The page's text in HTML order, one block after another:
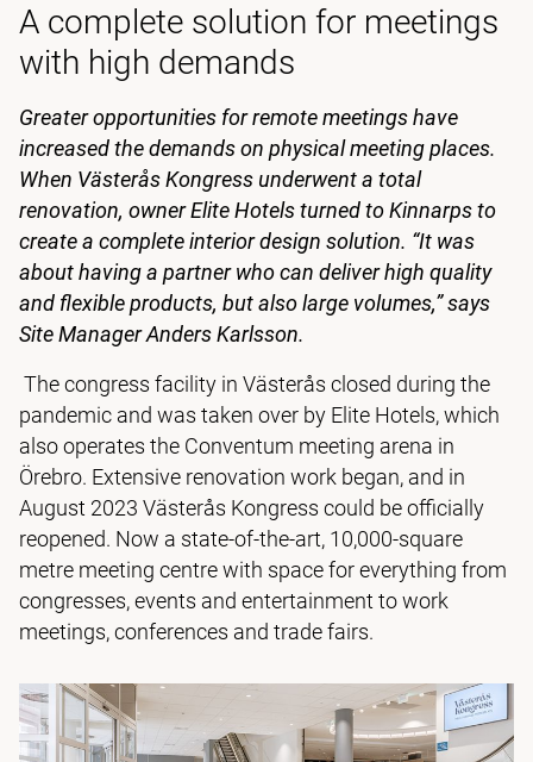
A complete solution for meetings
with high demands
Greater opportunities for remote meetings have
increased the demands on physical meeting places.
When Västerås Kongress underwent a total
renovation, owner Elite Hotels turned to Kinnarps to
create a complete interior design solution. “It was
about having a partner who can deliver high quality
and flexible products, but also large volumes,” says
Site Manager Anders Karlsson.
The congress facility in Västerås closed during the
pandemic and was taken over by Elite Hotels, which
also operates the Conventum meeting arena in
Örebro. Extensive renovation work began, and in
August 2023 Västerås Kongress could be officially
reopened. Now a state-of-the-art, 10,000-square
metre meeting centre with space for everything from
congresses, events and entertainment to work
meetings, conferences and trade fairs.